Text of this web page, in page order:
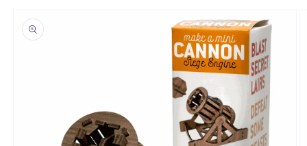
product
information